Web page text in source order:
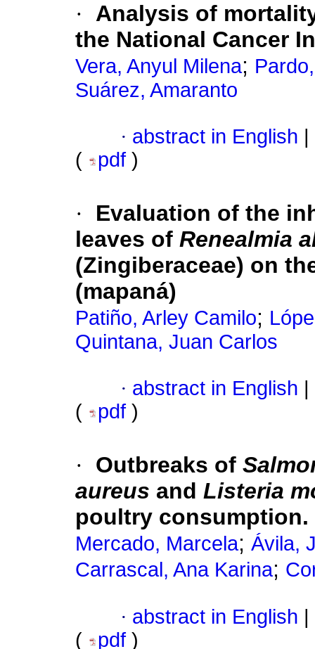
·
Analysis of
the National Cancer
Vera, Anyul Milena;
Suárez, Amaranto
· abstract in English
(
pdf )
·
Evaluation of the
leaves of Renealmia
(Zingiberaceae) on
(mapaná)
Patiño, Arley Camilo;
Quintana, Juan Carlos
· abstract in English
(
pdf )
· Outbreaks of
aureus and Listeria
poultry consumption.
Mercado, Marcela; Ávila,
Carrascal, Ana Karina;
· abstract in English
(
pdf )